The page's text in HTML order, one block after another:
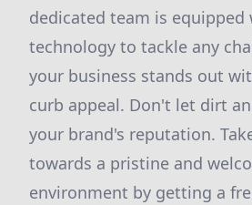
dedicated team is
technology to tackle any
your business stands out
curb appeal. Don't let dirt
your brand's reputation.
towards a pristine and
environment by getting a